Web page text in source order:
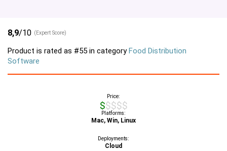
8,9/10 (Expert Score)
Product is rated as #55 in categoryFood Distribution
Software
Price:
$$$$$
Platforms:
Mac, Win, Linux
Deployments:
Cloud